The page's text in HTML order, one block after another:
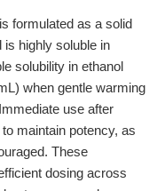
formulated as a solid
is highly soluble in
solubility in ethanol
when gentle warming
use after
maintain potency, as
These
dosing across